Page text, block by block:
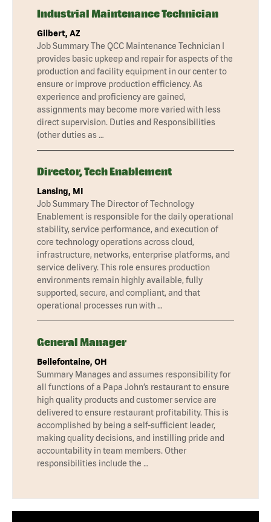
Industrial Maintenance Technician
Gilbert, AZ
Job Summary The QCC Maintenance Technician I
provides basic upkeep and repair for aspects of the
production and facility equipment in our center to
ensure or improve production efficiency. As
experience and proficiency are gained,
assignments may become more varied with less
direct supervision. Duties and Responsibilities
(other duties as …
Director, Tech Enablement
Lansing, MI
Job Summary The Director of Technology
Enablement is responsible for the daily operational
stability, service performance, and execution of
core technology operations across cloud,
infrastructure, networks, enterprise platforms, and
service delivery. This role ensures production
environments remain highly available, fully
supported, secure, and compliant, and that
operational processes run with …
General Manager
Bellefontaine, OH
Summary Manages and assumes responsibility for
all functions of a Papa John’s restaurant to ensure
high quality products and customer service are
delivered to ensure restaurant profitability. This is
accomplished by being a self-sufficient leader,
making quality decisions, and instilling pride and
accountability in team members. Other
responsibilities include the …